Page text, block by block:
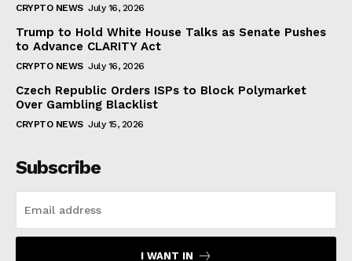
CRYPTO NEWS July 16, 2026
Trump to Hold White House Talks as Senate Pushes
to Advance CLARITY Act
CRYPTO NEWS July 16, 2026
Czech Republic Orders ISPs to Block Polymarket
Over Gambling Blacklist
CRYPTO NEWS July 15, 2026
Subscribe
I WANT IN